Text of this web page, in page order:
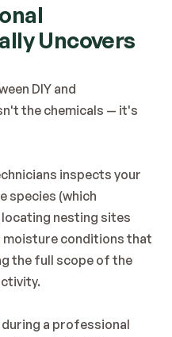
Uncovers
DIY and
the chemicals — it's
inspects your
species (which
nesting sites
moisture conditions that
the full scope of the
a professional